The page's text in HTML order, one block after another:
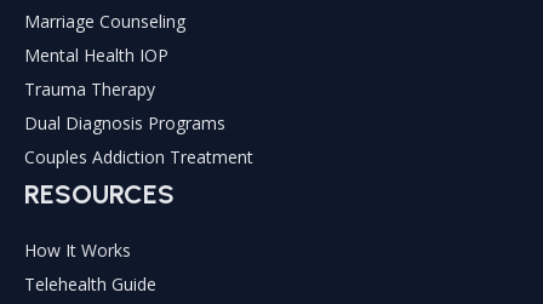
Marriage Counseling
Mental Health IOP
Trauma Therapy
Dual Diagnosis Programs
Couples Addiction Treatment
RESOURCES
How It Works
Telehealth Guide